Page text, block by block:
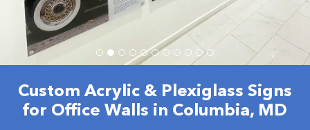
Custom Acrylic & Plexiglass Signs
for Office Walls in Columbia, MD